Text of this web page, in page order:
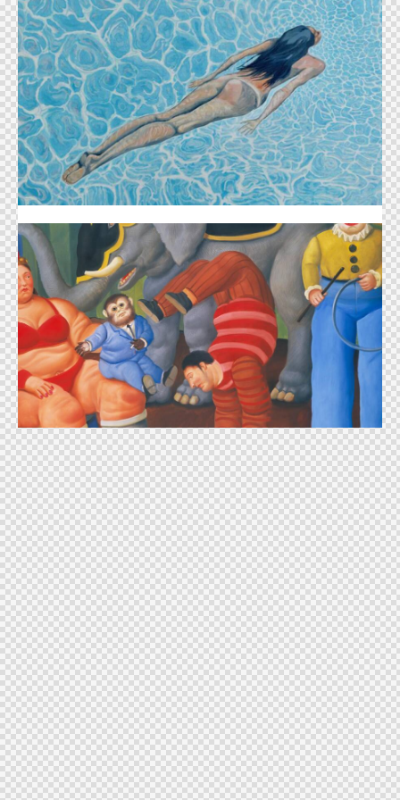
Florence Eastwood
Jonathan Green